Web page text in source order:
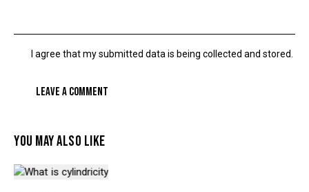
I agree that my submitted data is being collected and stored.
YOU MAY ALSO LIKE